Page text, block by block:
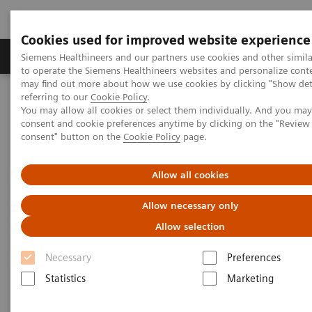
Cookies used for improved website experience
Siemens Healthineers and our partners use cookies and other
to operate the Siemens Healthineers websites and personalize
may find out more about how we use cookies by clicking "Show
referring to our Cookie Policy.
You may allow all cookies or select them individually. And you
consent and cookie preferences anytime by clicking on the
consent" button on the Cookie Policy page.
Allow all cookies
Allow necessary only
Allow selection
Necessary
Preferences
Statistics
Marketing
Products & Services Clinical Specialties
Home Medical Imaging
Radiography Systems
Information Gallery
Customer Testimonials and Videos
MULTIX Impact delivers high quality care for DHR Health
MULTIX Impact delivers high
quality care for DHR Health
2020-12-09